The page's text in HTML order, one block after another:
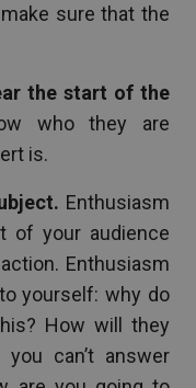
sure that the
the start of the
who they are
is.
Enthusiasm
of your audience
Enthusiasm
yourself: why do
How will they
can’t answer